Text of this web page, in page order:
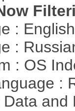
:
:
: OS
:
Data